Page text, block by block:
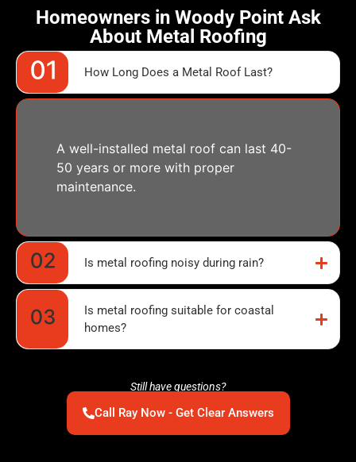
Homeowners in Woody Point Ask
About Metal Roofing
How Long Does a Metal Roof Last?
A well-installed metal roof can last 40-
50 years or more with proper
maintenance.
Is metal roofing noisy during rain?
Is metal roofing suitable for coastal
homes?
Still have questions?
Call Ray Now - Get Clear Answers